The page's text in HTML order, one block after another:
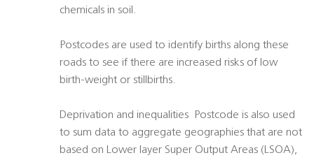
chemicals in soil.
Postcodes are used to identify births along these
roads to see if there are increased risks of low
birth-weight or stillbirths.
Deprivation and inequalities  Postcode is also used
to sum data to aggregate geographies that are not
based on Lower layer Super Output Areas (LSOA),